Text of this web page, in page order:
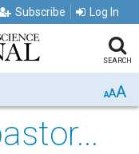
Subscribe Log In
SEARCH
AAA